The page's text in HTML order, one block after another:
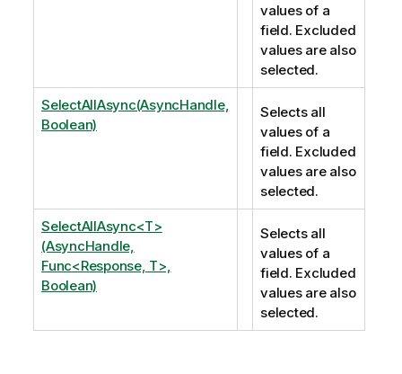
values of a
field. Excluded
values are also
selected.
SelectAllAsync(AsyncHandle,
Boolean)
Selects all
values of a
field. Excluded
values are also
selected.
SelectAllAsync<T>
(AsyncHandle,
Func<Response, T>,
Boolean)
Selects all
values of a
field. Excluded
values are also
selected.